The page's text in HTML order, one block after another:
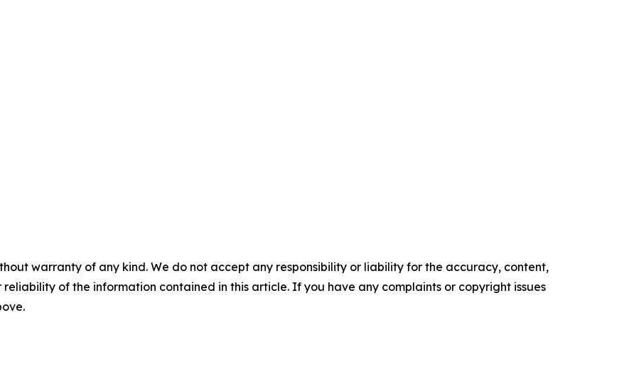
warranty of any kind. We do not accept any responsibility or liability for the accuracy, content,
reliability of the information contained in this article. If you have any complaints or copyright issues